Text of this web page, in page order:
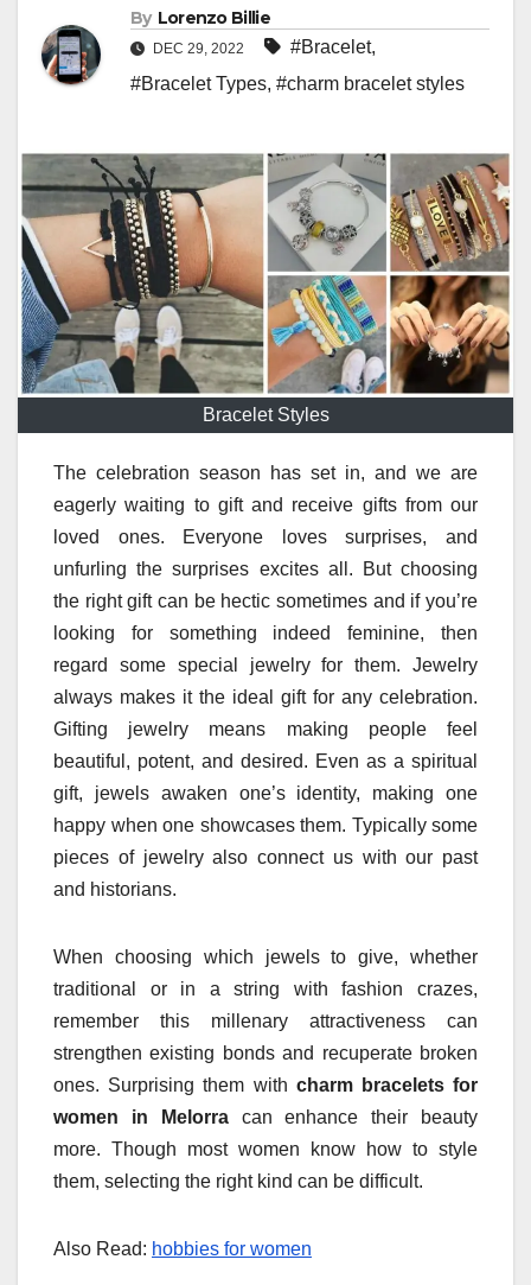
By Lorenzo Billie
DEC 29, 2022 #Bracelet,
#Bracelet Types, #charm bracelet styles
Bracelet Styles
The celebration season has set in, and we are
eagerly waiting to gift and receive gifts from our
loved ones. Everyone loves surprises, and
unfurling the surprises excites all. But choosing
the right gift can be hectic sometimes and if you’re
looking for something indeed feminine, then
regard some special jewelry for them. Jewelry
always makes it the ideal gift for any celebration.
Gifting jewelry means making people feel
beautiful, potent, and desired. Even as a spiritual
gift, jewels awaken one’s identity, making one
happy when one showcases them. Typically some
pieces of jewelry also connect us with our past
and historians.
When choosing which jewels to give, whether
traditional or in a string with fashion crazes,
remember this millenary attractiveness can
strengthen existing bonds and recuperate broken
ones. Surprising them with charm bracelets for
women in Melorra can enhance their beauty
more. Though most women know how to style
them, selecting the right kind can be difficult.
Also Read: hobbies for women